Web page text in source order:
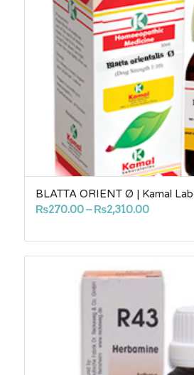
BLATTA ORIENT Ø | Kamal
₨270.00– ₨2,310.00Price
through